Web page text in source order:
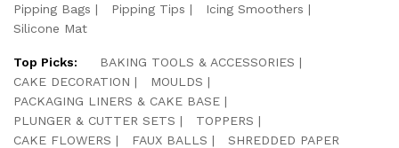
Pipping Bags
Pipping Tips
Icing Smoothers
Silicone Mat
Top Picks:
BAKING TOOLS & ACCESSORIES
CAKE DECORATION
MOULDS
PACKAGING LINERS & CAKE BASE
PLUNGER & CUTTER SETS
TOPPERS
CAKE FLOWERS
FAUX BALLS SHREDDED PAPER